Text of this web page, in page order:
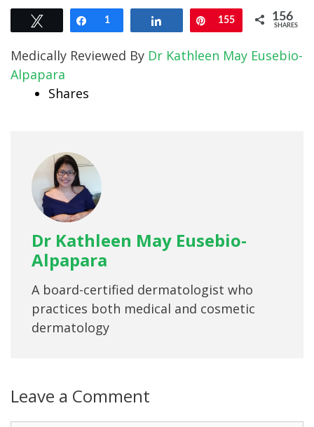
Tweet Share
1 Pin
155 156
SHARES
Medically Reviewed By Dr Kathleen May Eusebio-
Alpapara
Shares
Dr Kathleen May Eusebio-
Alpapara
A board-certified dermatologist who
practices both medical and cosmetic
dermatology
Leave a Comment